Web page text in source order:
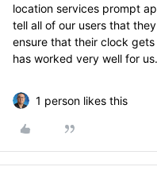
location services prompt
tell all of our users that
ensure that their clock
has worked very well for us.
1 person likes this